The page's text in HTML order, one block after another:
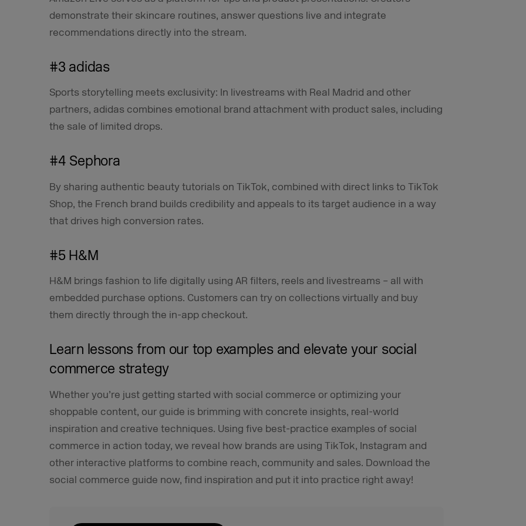
demonstrate their skincare routines, answer questions live and integrate
recommendations directly into the stream.
#3 adidas
Sports storytelling meets exclusivity: In livestreams with Real Madrid and other
partners, adidas combines emotional brand attachment with product sales, including
the sale of limited drops.
#4 Sephora
By sharing authentic beauty tutorials on TikTok, combined with direct links to TikTok
Shop, the French brand builds credibility and appeals to its target audience in a way
that drives high conversion rates.
#5 H&M
H&M brings fashion to life digitally using AR filters, reels and livestreams – all with
embedded purchase options. Customers can try on collections virtually and buy
them directly through the in-app checkout.
Learn lessons from our top examples and elevate your social
commerce strategy
Whether you’re just getting started with social commerce or optimizing your
shoppable content, our guide is brimming with concrete insights, real-world
inspiration and creative techniques. Using five best-practice examples of social
commerce in action today, we reveal how brands are using TikTok, Instagram and
other interactive platforms to combine reach, community and sales. Download the
social commerce guide now, find inspiration and put it into practice right away!